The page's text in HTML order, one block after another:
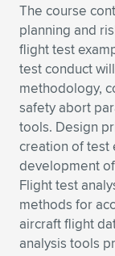
The course
planning and
flight test
test conduct
methodology,
safety abort
tools. Design
creation of test
development
Flight test
methods for
aircraft flight
analysis tools